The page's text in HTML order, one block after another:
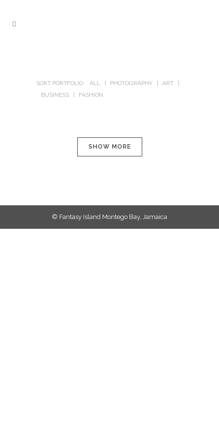
SORT PORTFOLIO: ALL PHOTOGRAPHY
ART
BUSINESS
FASHION
SHOW MORE
© Fantasy Island Montego Bay, Jamaica